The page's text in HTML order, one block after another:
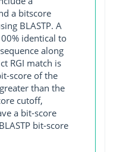
a bitscore
BLASTP. A
identical to
along
RGI match is
score of the
than the
cutoff,
a bit-score
bit-score